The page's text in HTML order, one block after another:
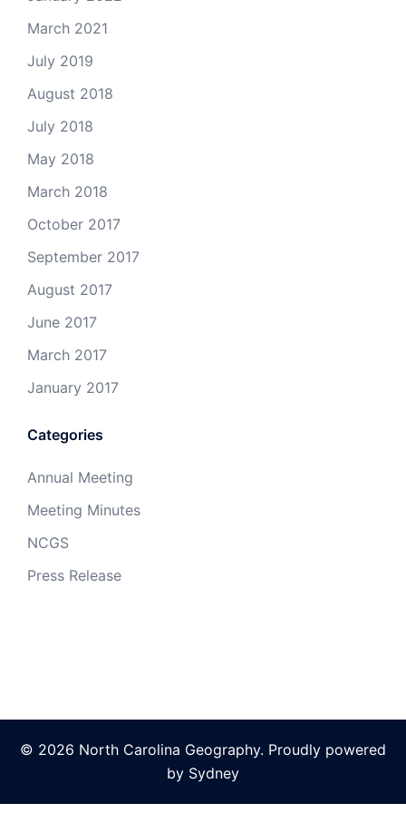
March 2021
July 2019
August 2018
July 2018
May 2018
March 2018
October 2017
September 2017
August 2017
June 2017
March 2017
January 2017
Categories
Annual Meeting
Meeting Minutes
NCGS
Press Release
© 2026 North Carolina Geography. Proudly powered
by Sydney